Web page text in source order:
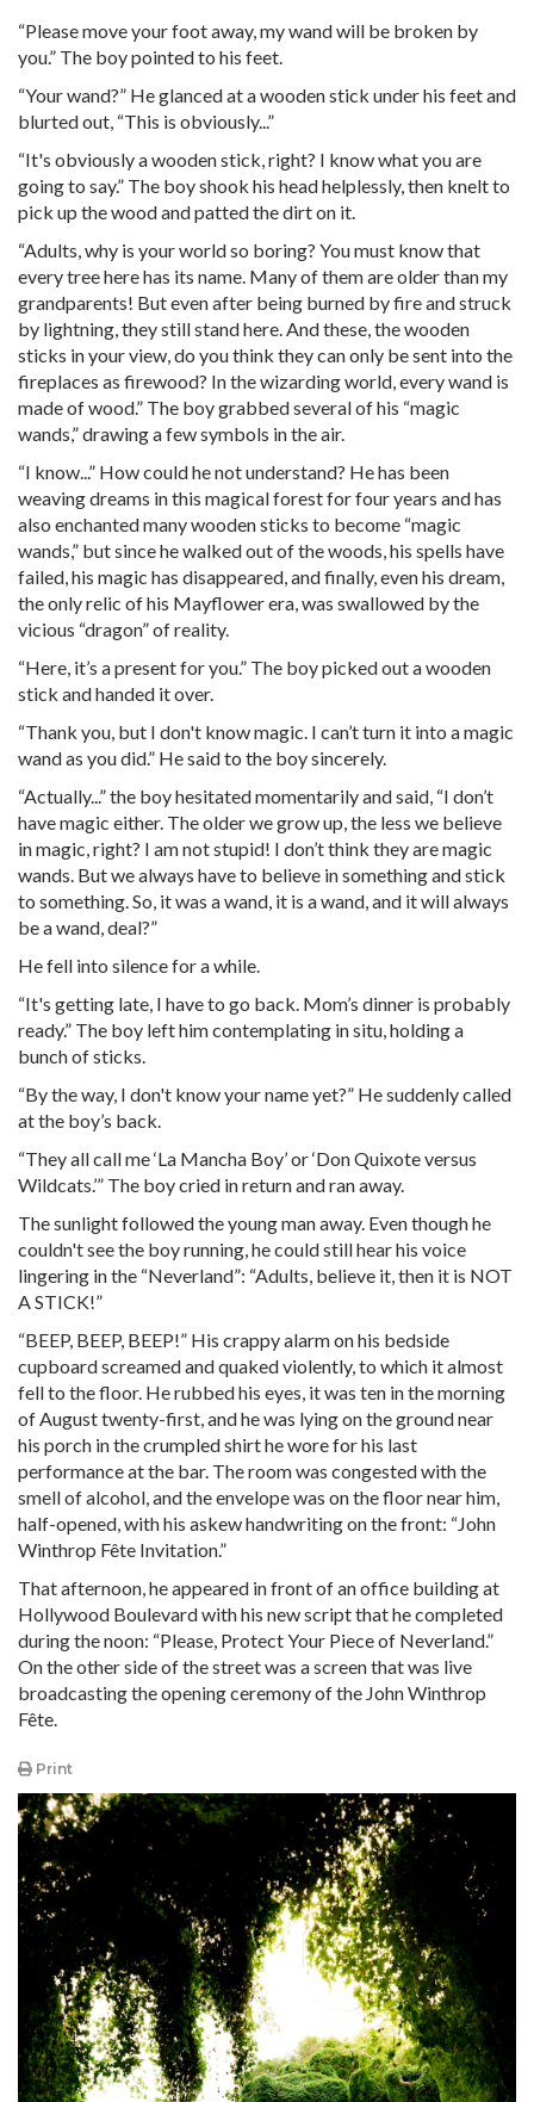
“Please move your foot away, my wand will be broken by
you.” The boy pointed to his feet.
“Your wand?” He glanced at a wooden stick under his feet and
blurted out, “This is obviously...”
“It's obviously a wooden stick, right? I know what you are
going to say.” The boy shook his head helplessly, then knelt to
pick up the wood and patted the dirt on it.
“Adults, why is your world so boring? You must know that
every tree here has its name. Many of them are older than my
grandparents! But even after being burned by fire and struck
by lightning, they still stand here. And these, the wooden
sticks in your view, do you think they can only be sent into the
fireplaces as firewood? In the wizarding world, every wand is
made of wood.” The boy grabbed several of his “magic
wands,” drawing a few symbols in the air.
“I know...” How could he not understand? He has been
weaving dreams in this magical forest for four years and has
also enchanted many wooden sticks to become “magic
wands,” but since he walked out of the woods, his spells have
failed, his magic has disappeared, and finally, even his dream,
the only relic of his Mayflower era, was swallowed by the
vicious “dragon” of reality.
“Here, it’s a present for you.” The boy picked out a wooden
stick and handed it over.
“Thank you, but I don't know magic. I can’t turn it into a magic
wand as you did.” He said to the boy sincerely.
“Actually...” the boy hesitated momentarily and said, “I don’t
have magic either. The older we grow up, the less we believe
in magic, right? I am not stupid! I don’t think they are magic
wands. But we always have to believe in something and stick
to something. So, it was a wand, it is a wand, and it will always
be a wand, deal?”
He fell into silence for a while.
“It's getting late, I have to go back. Mom’s dinner is probably
ready.” The boy left him contemplating in situ, holding a
bunch of sticks.
“By the way, I don't know your name yet?” He suddenly called
at the boy’s back.
“They all call me ‘La Mancha Boy’ or ‘Don Quixote versus
Wildcats.’” The boy cried in return and ran away.
The sunlight followed the young man away. Even though he
couldn't see the boy running, he could still hear his voice
lingering in the “Neverland”: “Adults, believe it, then it is NOT
A STICK!”
“BEEP, BEEP, BEEP!” His crappy alarm on his bedside
cupboard screamed and quaked violently, to which it almost
fell to the floor. He rubbed his eyes, it was ten in the morning
of August twenty-first, and he was lying on the ground near
his porch in the crumpled shirt he wore for his last
performance at the bar. The room was congested with the
smell of alcohol, and the envelope was on the floor near him,
half-opened, with his askew handwriting on the front: “John
Winthrop Fête Invitation.”
That afternoon, he appeared in front of an office building at
Hollywood Boulevard with his new script that he completed
during the noon: “Please, Protect Your Piece of Neverland.”
On the other side of the street was a screen that was live
broadcasting the opening ceremony of the John Winthrop
Fête.
Print